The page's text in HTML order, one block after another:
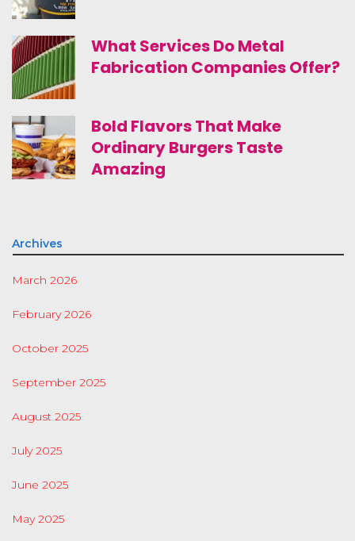
What Services Do Metal
Fabrication Companies Offer?
Bold Flavors That Make
Ordinary Burgers Taste
Amazing
Archives
March 2026
February 2026
October 2025
September 2025
August 2025
July 2025
June 2025
May 2025